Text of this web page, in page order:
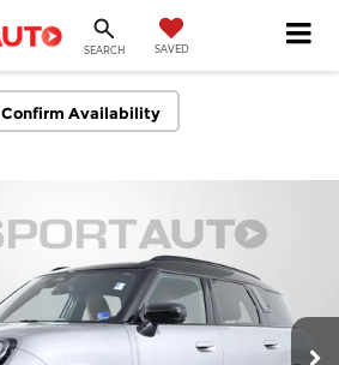
SEARCH SAVED
Confirm Availability